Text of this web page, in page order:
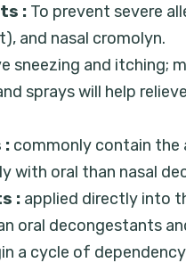
: To prevent severe
and nasal cromolyn.
sneezing and itching;
sprays will help
: commonly contain the
with oral than nasal
: applied directly into
oral decongestants
a cycle of